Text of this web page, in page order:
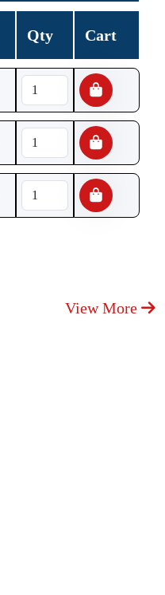
Qty Cart
View More